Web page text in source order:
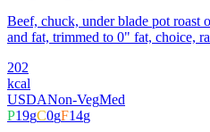
Beef, chuck, under blade pot roast
and fat, trimmed to 0" fat, choice,
202
kcal
USDANon-VegMed
P19gC0gF14g